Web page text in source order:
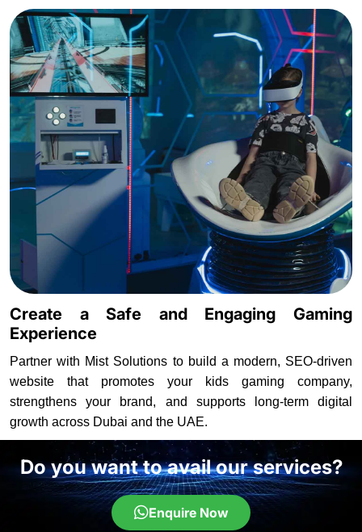
Create a Safe and Engaging Gaming
Experience
Partner with Mist Solutions to build a modern, SEO-driven
website that promotes your kids gaming company,
strengthens your brand, and supports long-term digital
growth across Dubai and the UAE.
Do you want to avail our services?
Enquire Now